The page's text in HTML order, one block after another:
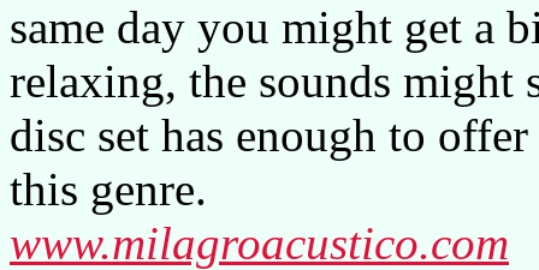
same day you might get a
relaxing, the sounds might
disc set has enough to
this genre.
www.milagroacustico.com